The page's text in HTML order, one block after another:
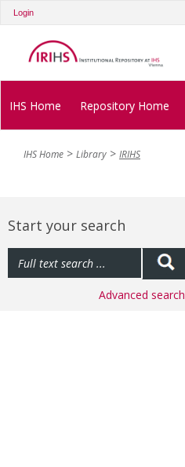
Login
IHS Home Repository Home
IHS Home Library IRIHS
Start your search
Advanced search